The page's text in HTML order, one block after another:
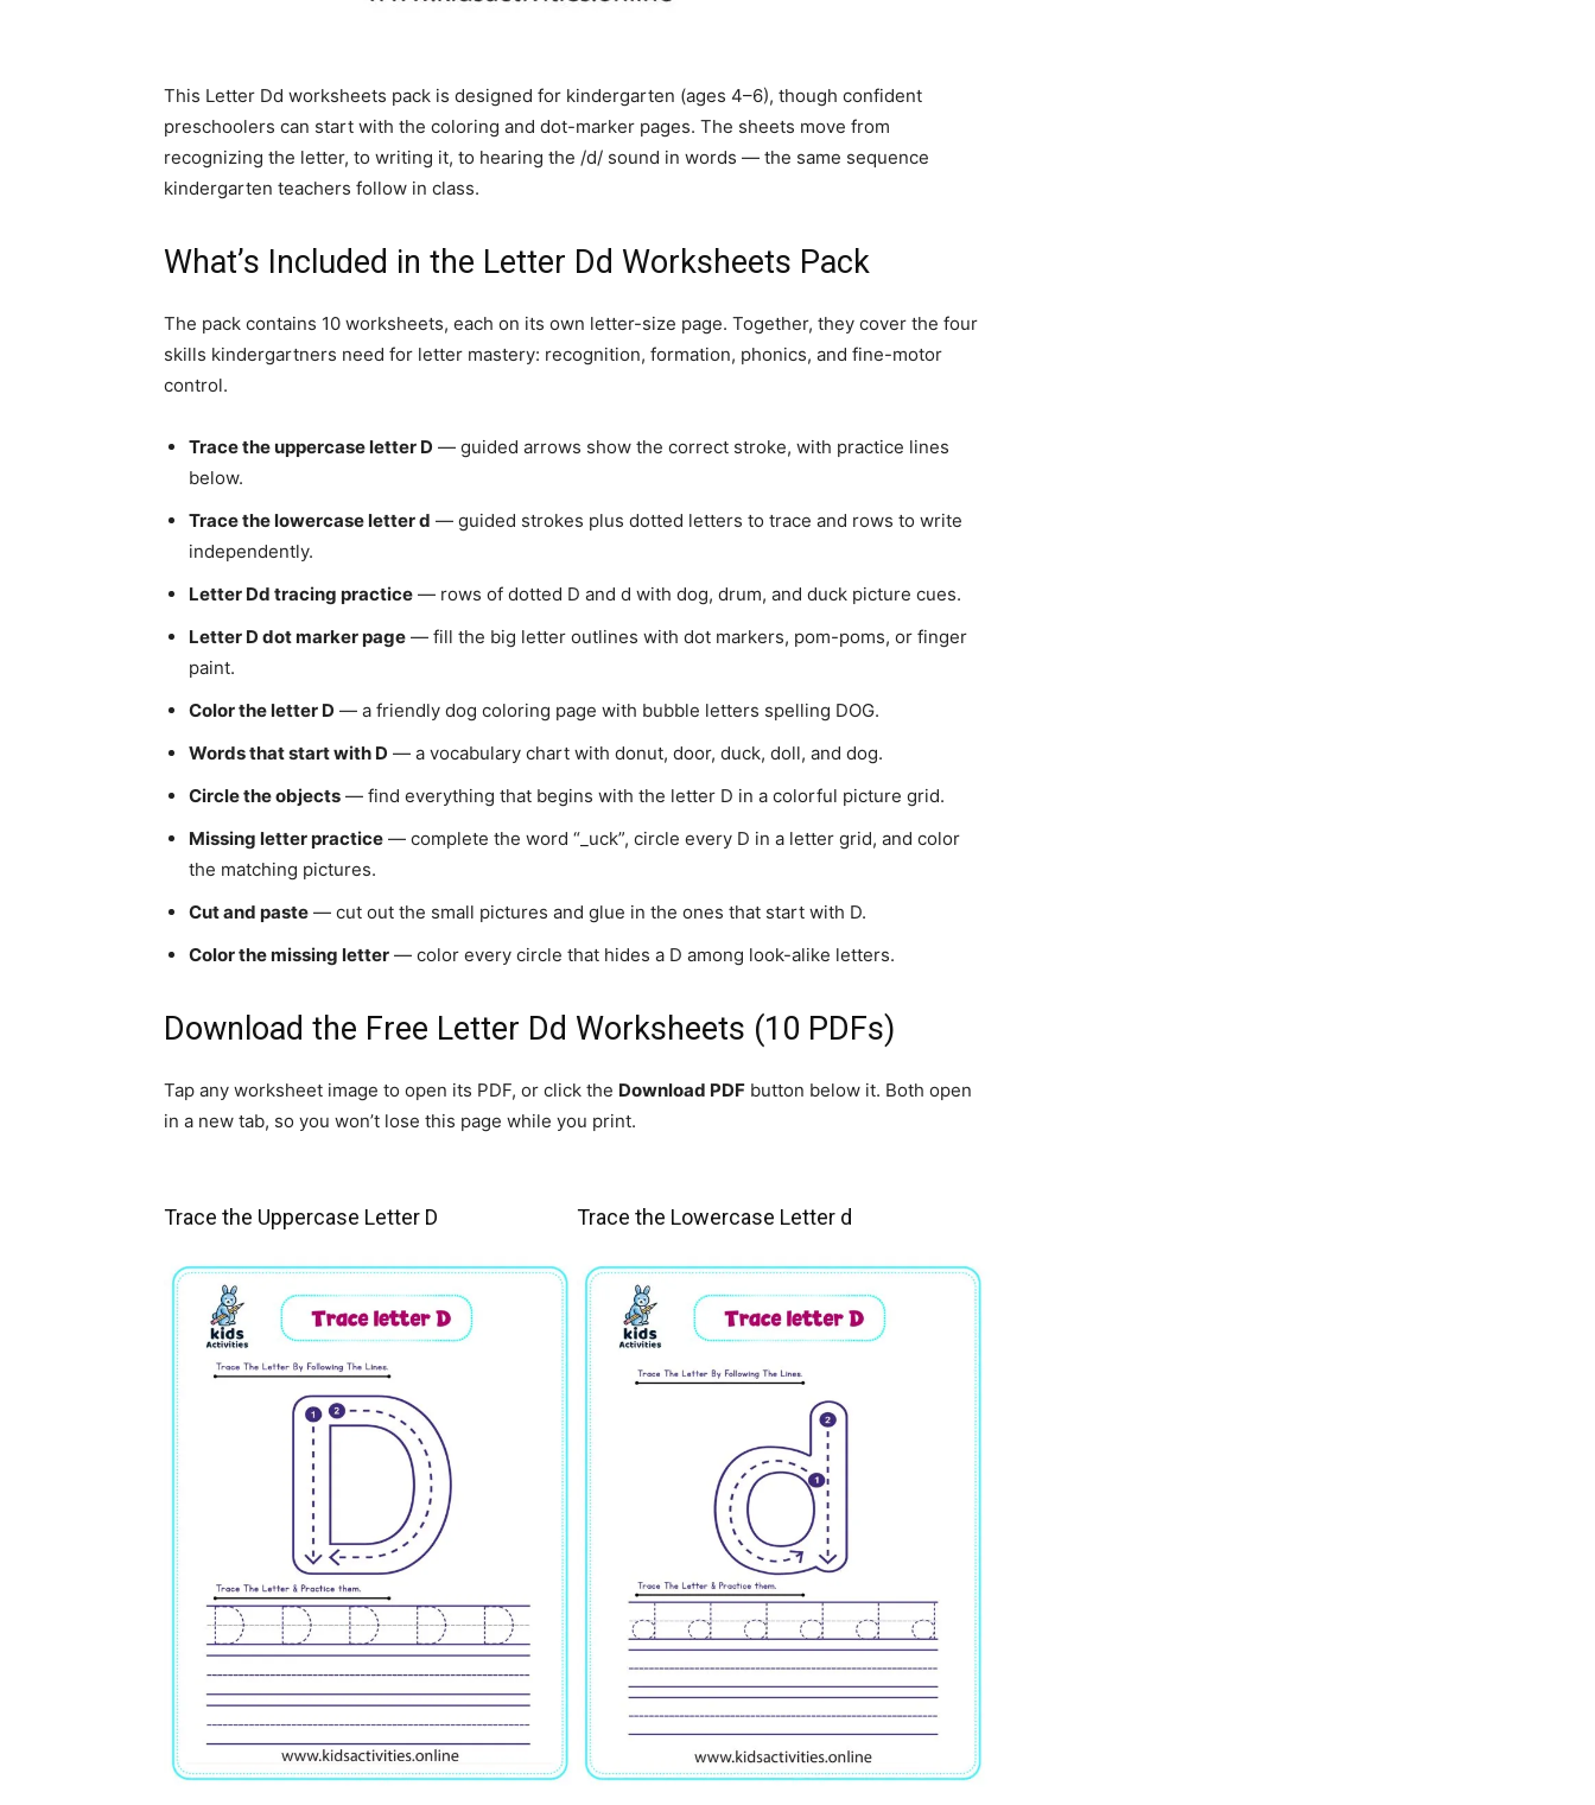
This Letter Dd worksheets pack is designed for kindergarten (ages 4–6), though confident
preschoolers can start with the coloring and dot-marker pages. The sheets move from
recognizing the letter, to writing it, to hearing the /d/ sound in words — the same sequence
kindergarten teachers follow in class.
What’s Included in the Letter Dd Worksheets Pack
The pack contains 10 worksheets, each on its own letter-size page. Together, they cover the four
skills kindergartners need for letter mastery: recognition, formation, phonics, and fine-motor
control.
Trace the uppercase letter D — guided arrows show the correct stroke, with practice lines
below.
Trace the lowercase letter d — guided strokes plus dotted letters to trace and rows to write
independently.
Letter Dd tracing practice — rows of dotted D and d with dog, drum, and duck picture cues.
Letter D dot marker page — fill the big letter outlines with dot markers, pom-poms, or finger
paint.
Color the letter D — a friendly dog coloring page with bubble letters spelling DOG.
Words that start with D — a vocabulary chart with donut, door, duck, doll, and dog.
Circle the objects — find everything that begins with the letter D in a colorful picture grid.
Missing letter practice — complete the word “_uck”, circle every D in a letter grid, and color
the matching pictures.
Cut and paste — cut out the small pictures and glue in the ones that start with D.
Color the missing letter — color every circle that hides a D among look-alike letters.
Download the Free Letter Dd Worksheets (10 PDFs)
Tap any worksheet image to open its PDF, or click the Download PDF button below it. Both open
in a new tab, so you won’t lose this page while you print.
Trace the Uppercase Letter D Trace the Lowercase Letter d